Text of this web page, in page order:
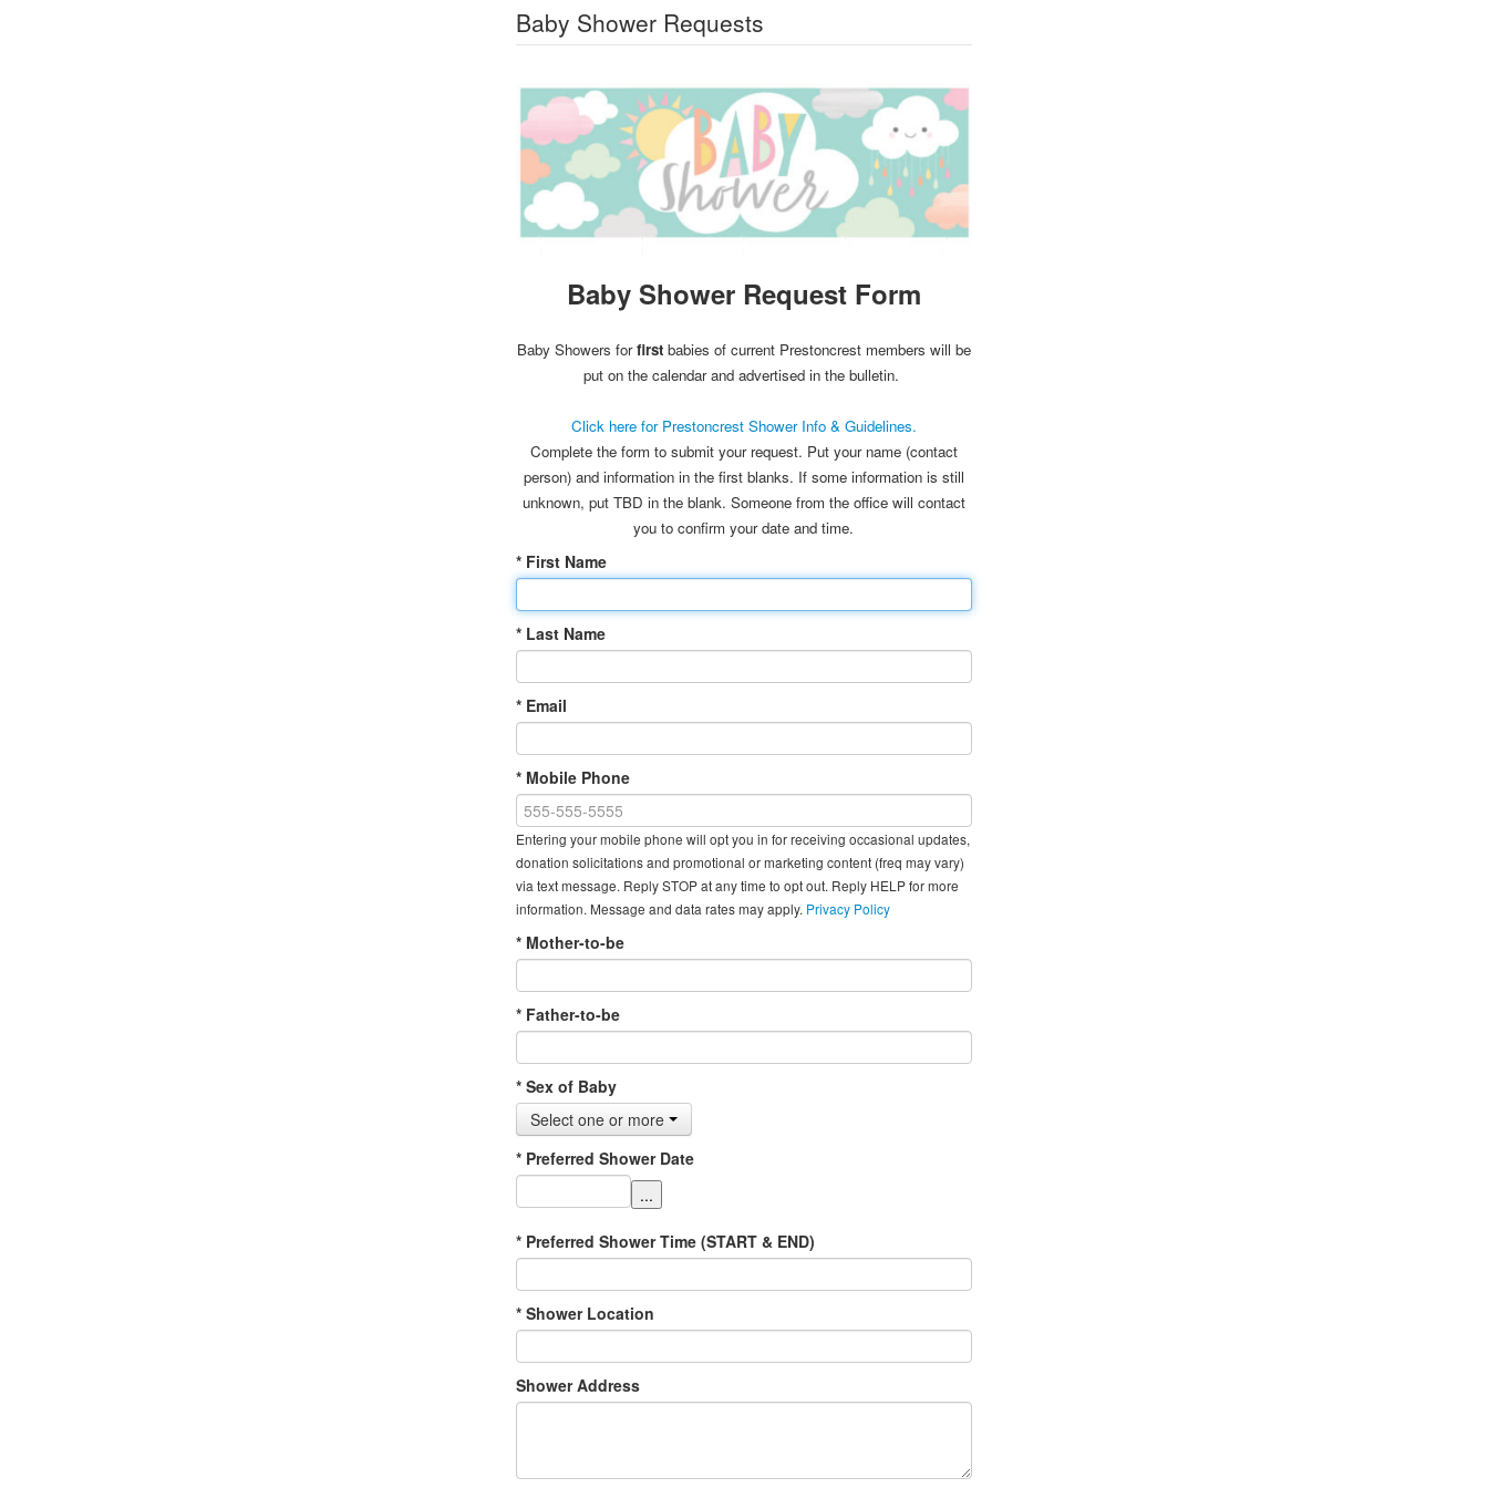
Baby Shower Requests
Baby Shower Request Form
Baby Showers forfirstbabies of current Prestoncrest members will be
put on the calendar and advertised in the bulletin.
Click here for Prestoncrest Shower Info & Guidelines.
Complete the form to submit your request. Put your name (contact
person) and information in the first blanks. If some information is still
unknown, put TBD in the blank. Someone from the office will contact
you to confirm your date and time.
* First Name
* Last Name
* Email
* Mobile Phone
Entering your mobile phone will opt you in for receiving occasional updates,
donation solicitations and promotional or marketing content (freq may vary)
via text message. Reply STOP at any time to opt out. Reply HELP for more
information. Message and data rates may apply. Privacy Policy
* Mother-to-be
* Father-to-be
* Sex of Baby
Select one or more
* Preferred Shower Date
...
* Preferred Shower Time (START & END)
* Shower Location
Shower Address